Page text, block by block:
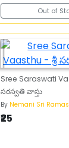
Out of
Sree Saraswati
సరస్వతి వాస్తు
By Nemani Sri
₹25